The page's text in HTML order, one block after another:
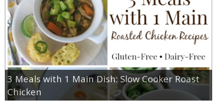
3 Meals with 1 Main Dish: Slow Cooker Roast
Chicken